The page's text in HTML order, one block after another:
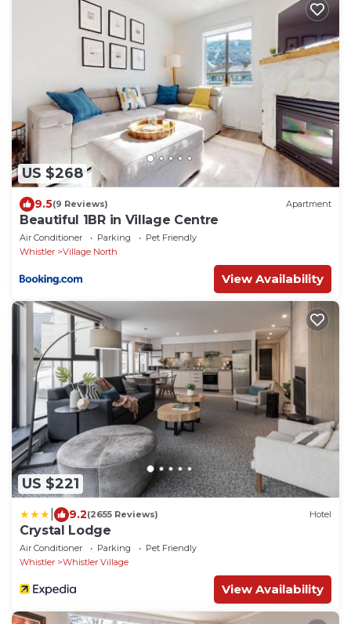
US $268
9.5(9 Reviews) Apartment
Beautiful 1BR in Village Centre
Air Conditioner Parking
Pet Friendly
Whistler
Village North
View Availability
US $221
9.2(2655 Reviews) Hotel
Crystal Lodge
Air Conditioner Parking
Pet Friendly
Whistler
Whistler Village
View Availability